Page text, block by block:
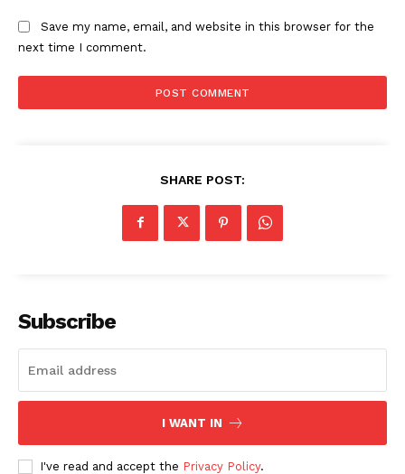
Save my name, email, and website in this browser for the
next time I comment.
SHARE POST:
Subscribe
I WANT IN
I've read and accept the Privacy Policy.